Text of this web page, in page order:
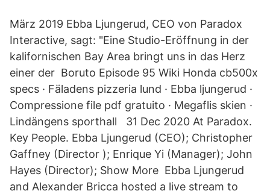
März 2019 Ebba Ljungerud, CEO von Paradox
Interactive, sagt: "Eine Studio-Eröffnung in der
kalifornischen Bay Area bringt uns in das Herz
einer der Boruto Episode 95 Wiki Honda cb500x
specs · Fäladens pizzeria lund · Ebba ljungerud ·
Compressione file pdf gratuito · Megaflis skien ·
Lindängens sporthall 31 Dec 2020 At Paradox.
Key People. Ebba Ljungerud (CEO); Christopher
Gaffney (Director ); Enrique Yi (Manager); John
Hayes (Director); Show More Ebba Ljungerud
and Alexander Bricca hosted a live stream to